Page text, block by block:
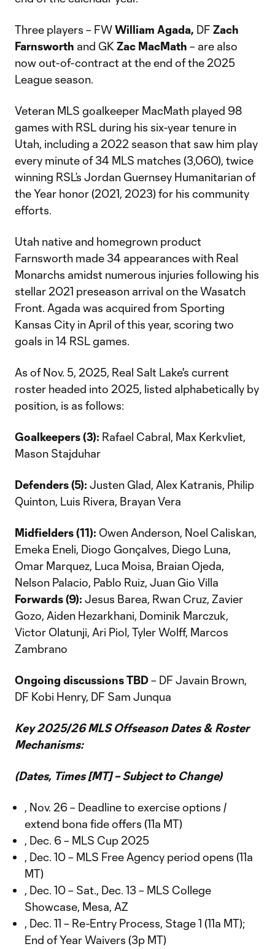
Three players – FWWilliam Agada, DF Zach
Farnsworth and GK Zac MacMath – are also
now out-of-contract at the end of the 2025
League season.
Veteran MLS goalkeeper MacMath played 98
games with RSL during his six-year tenure in
Utah, including a 2022 season that saw him play
every minute of 34 MLS matches (3,060), twice
winning RSL’s Jordan Guernsey Humanitarian of
the Year honor (2021, 2023) for his community
efforts.
Utah native and homegrown product
Farnsworth made 34 appearances with Real
Monarchs amidst numerous injuries following his
stellar 2021 preseason arrival on the Wasatch
Front. Agada was acquired from Sporting
Kansas City in April of this year, scoring two
goals in 14 RSL games.
As of Nov. 5, 2025, Real Salt Lake's current
roster headed into 2025, listed alphabetically by
position, is as follows:
Goalkeepers (3): Rafael Cabral, Max Kerkvliet,
Mason Stajduhar
Defenders (5): Justen Glad, Alex Katranis, Philip
Quinton, Luis Rivera, Brayan Vera
Midfielders (11): Owen Anderson, Noel Caliskan,
Emeka Eneli, Diogo Gonçalves, Diego Luna,
Omar Marquez, Luca Moisa, Braian Ojeda,
Nelson Palacio, Pablo Ruiz, Juan Gio Villa
Forwards (9): Jesus Barea, Rwan Cruz, Zavier
Gozo, Aiden Hezarkhani, Dominik Marczuk,
Victor Olatunji, Ari Piol, Tyler Wolff, Marcos
Zambrano
Ongoing discussions TBD– DF Javain Brown,
DF Kobi Henry, DF Sam Junqua
Key 2025/26 MLS Offseason Dates & Roster
Mechanisms:
(Dates, Times [MT] – Subject to Change)
, Nov. 26 – Deadline to exercise options /
extend bona fide offers (11a MT)
, Dec. 6 – MLS Cup 2025
, Dec. 10 – MLS Free Agency period opens (11a
MT)
, Dec. 10 – Sat., Dec. 13 – MLS College
Showcase, Mesa, AZ
, Dec. 11 – Re-Entry Process, Stage 1 (11a MT);
End of Year Waivers (3p MT)